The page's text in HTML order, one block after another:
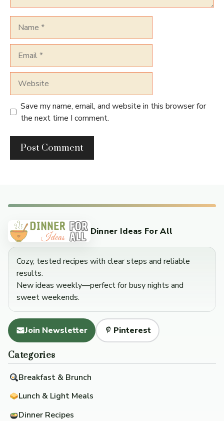
Save my name, email, and website in this browser for
the next time I comment.
Dinner Ideas For All
Cozy, tested recipes with clear steps and reliable
results.
New ideas weekly—perfect for busy nights and
sweet weekends.
Join Newsletter Pinterest
Categories
Breakfast & Brunch
Lunch & Light Meals
Dinner Recipes